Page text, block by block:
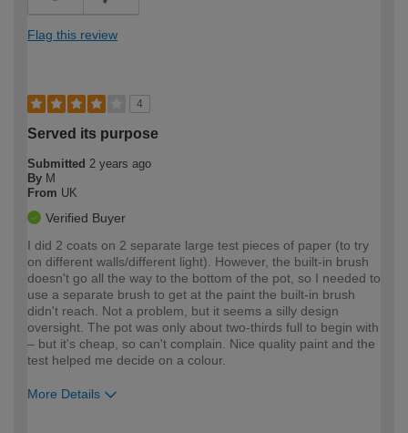
Flag this review
4
Served its purpose
Submitted 2 years ago
By M
From UK
Verified Buyer
I did 2 coats on 2 separate large test pieces of paper (to try
on different walls/different light). However, the built-in brush
doesn't go all the way to the bottom of the pot, so I needed to
use a separate brush to get at the paint the built-in brush
didn't reach. Not a problem, but it seems a silly design
oversight. The pot was only about two-thirds full to begin with
– but it's cheap, so can't complain. Nice quality paint and the
test helped me decide on a colour.
More Details